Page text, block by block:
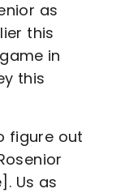
as
this
in
this
figure out
Us as